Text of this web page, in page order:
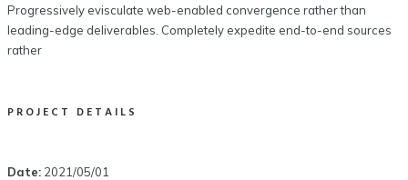
Progressively evisculate web-enabled convergence rather than
leading-edge deliverables. Completely expedite end-to-end sources
rather
PROJECT DETAILS
Date: 2021/05/01